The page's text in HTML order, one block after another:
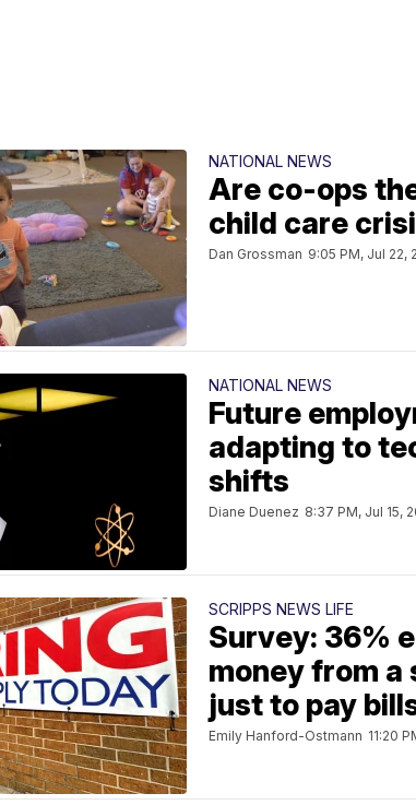
NATIONAL NEWS
Are co-ops
child care
Dan Grossman 9:05 PM, Jul 22,
NATIONAL NEWS
Future
adapting to
shifts
Diane Duenez 8:37 PM, Jul 15,
SCRIPPS NEWS LIFE
Survey: 36%
money from a
just to pay
Emily Hanford-Ostmann 11:20